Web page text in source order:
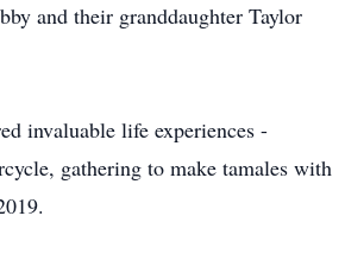
and their granddaughter Taylor
invaluable life experiences -
gathering to make tamales with